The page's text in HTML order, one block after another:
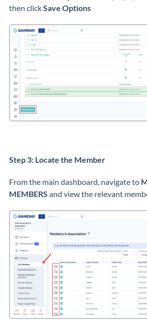
then clickSave Options
Step 3: Locate the Member
From the main dashboard, navigate to
MEMBERS and view the relevant